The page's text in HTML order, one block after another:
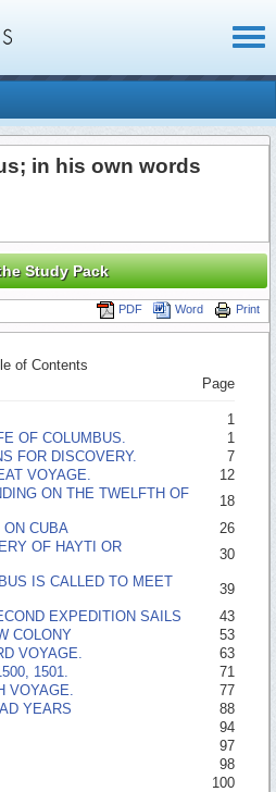
in his own words
Study Pack
Print
Word
PDF
of Contents
Page
1
OF COLUMBUS.
1
FOR DISCOVERY.
7
VOYAGE.
12
ON THE TWELFTH OF
18
CUBA
26
OF HAYTI OR
30
IS CALLED TO MEET
39
EXPEDITION SAILS
43
COLONY
53
VOYAGE.
63
1501.
71
VOYAGE.
77
YEARS
88
94
97
98
100